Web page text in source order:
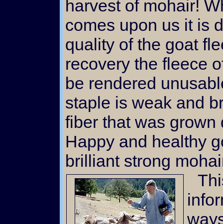
harvest of mohair!
comes upon us it is
quality of the goat
recovery the fleece
be rendered
staple is weak and
fiber that was
Happy and healthy
brilliant strong
This website is filled with